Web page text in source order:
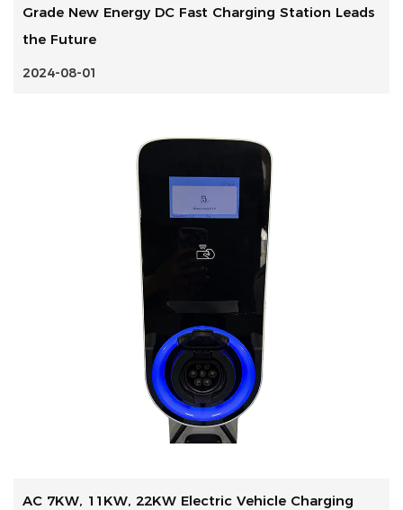
Grade New Energy DC Fast Charging Station Leads
the Future
2024-08-01
AC 7KW, 11KW, 22KW Electric Vehicle Charging